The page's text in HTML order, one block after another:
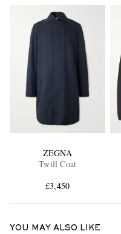
ZEGNA
Twill Coat
£3,450
YOU MAY ALSO LIKE